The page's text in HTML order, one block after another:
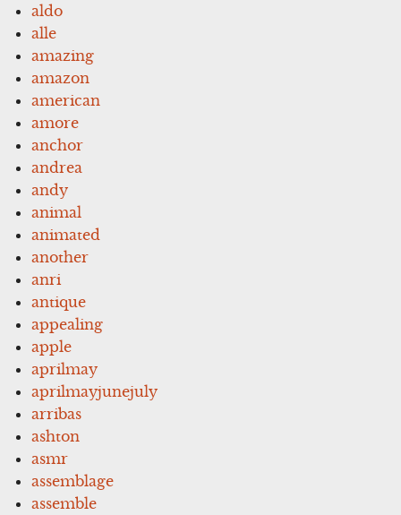
aldo
alle
amazing
amazon
american
amore
anchor
andrea
andy
animal
animated
another
anri
antique
appealing
apple
aprilmay
aprilmayjunejuly
arribas
ashton
asmr
assemblage
assemble